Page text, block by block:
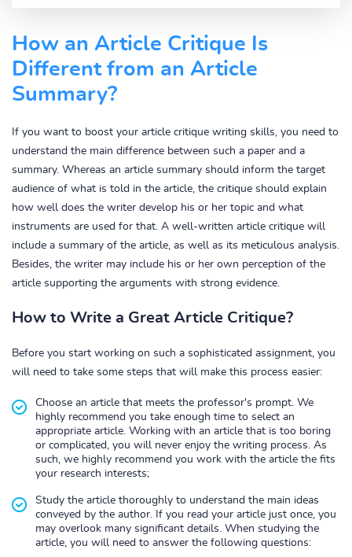
How an Article Critique Is
Different from an Article
Summary?
If you want to boost your article critique writing skills, you need to
understand the main difference between such a paper and a
summary. Whereas an article summary should inform the target
audience of what is told in the article, the critique should explain
how well does the writer develop his or her topic and what
instruments are used for that. A well-written article critique will
include a summary of the article, as well as its meticulous analysis.
Besides, the writer may include his or her own perception of the
article supporting the arguments with strong evidence.
How to Write a Great Article Critique?
Before you start working on such a sophisticated assignment, you
will need to take some steps that will make this process easier:
Choose an article that meets the professor's prompt. We
highly recommend you take enough time to select an
appropriate article. Working with an article that is too boring
or complicated, you will never enjoy the writing process. As
such, we highly recommend you work with the article the fits
your research interests;
Study the article thoroughly to understand the main ideas
conveyed by the author. If you read your article just once, you
may overlook many significant details. When studying the
article, you will need to answer the following questions: